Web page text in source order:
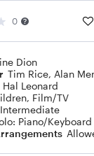
0
Dion
Tim Rice, Alan
Hal Leonard
, Film/TV
Intermediate
Piano/Keyboard